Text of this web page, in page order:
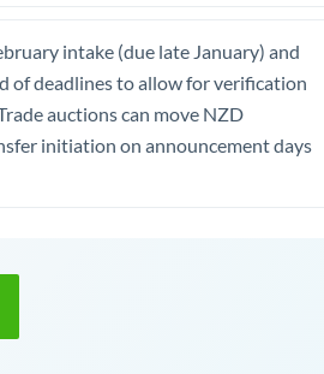
intake (due late January) and
of deadlines to allow for verification
auctions can move NZD
initiation on announcement days